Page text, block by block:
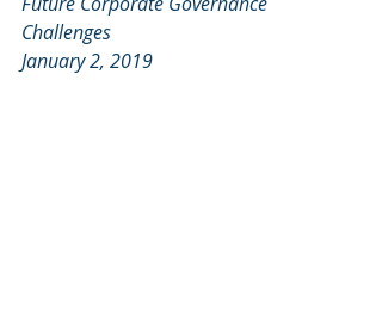
Challenges
January 2, 2019